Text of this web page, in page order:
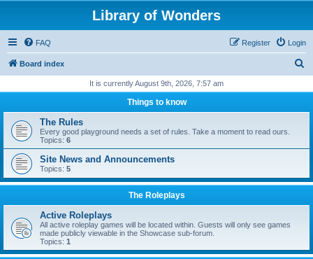
Library of Wonders
FAQ Login
Register
Board index
r
h
It is currently August 9th, 2026, 7:57 am
Things to know
The Rules
Every good playground needs a set of rules. Take a moment to read ours.
Topics: 6
Site News and Announcements
Topics: 5
The Roleplays
Active Roleplays
All active roleplay games will be located within. Guests will only see games
made publicly viewable in the Showcase sub-forum.
Topics: 1